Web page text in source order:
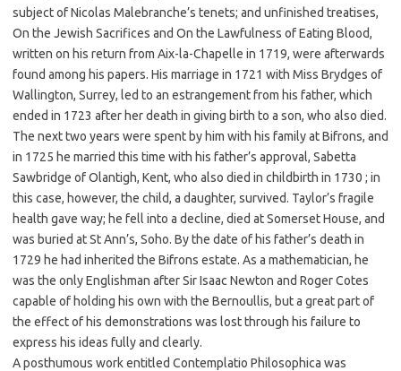
subject of Nicolas Malebranche’s tenets; and unfinished treatises,
On the Jewish Sacrifices and On the Lawfulness of Eating Blood,
written on his return from Aix-la-Chapelle in 1719, were afterwards
found among his papers. His marriage in 1721 with Miss Brydges of
Wallington, Surrey, led to an estrangement from his father, which
ended in 1723 after her death in giving birth to a son, who also died.
The next two years were spent by him with his family at Bifrons, and
in 1725 he married this time with his father’s approval, Sabetta
Sawbridge of Olantigh, Kent, who also died in childbirth in 1730 ; in
this case, however, the child, a daughter, survived. Taylor’s fragile
health gave way; he fell into a decline, died at Somerset House, and
was buried at St Ann’s, Soho. By the date of his father’s death in
1729 he had inherited the Bifrons estate. As a mathematician, he
was the only Englishman after Sir Isaac Newton and Roger Cotes
capable of holding his own with the Bernoullis, but a great part of
the effect of his demonstrations was lost through his failure to
express his ideas fully and clearly.
A posthumous work entitled Contemplatio Philosophica was